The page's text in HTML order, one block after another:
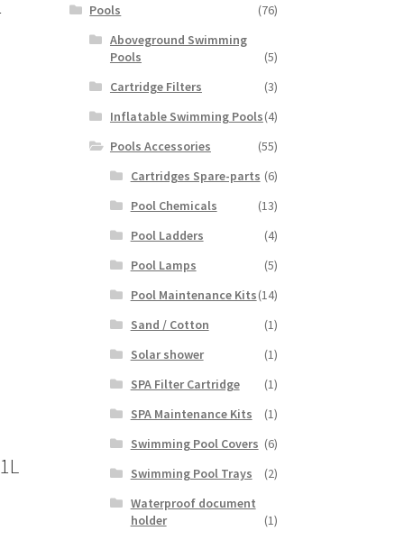
Pools
(76)
Aboveground Swimming
Pools
(5)
Cartridge Filters
(3)
Inflatable Swimming Pools(4)
Pools Accessories
(55)
Cartridges Spare-parts (6)
Pool Chemicals
(13)
Pool Ladders
(4)
Pool Lamps
(5)
Pool Maintenance Kits(14)
Sand / Cotton
(1)
Solar shower
(1)
SPA Filter Cartridge
(1)
SPA Maintenance Kits
(1)
Swimming Pool Covers (6)
Swimming Pool Trays
(2)
Waterproof document
holder
(1)